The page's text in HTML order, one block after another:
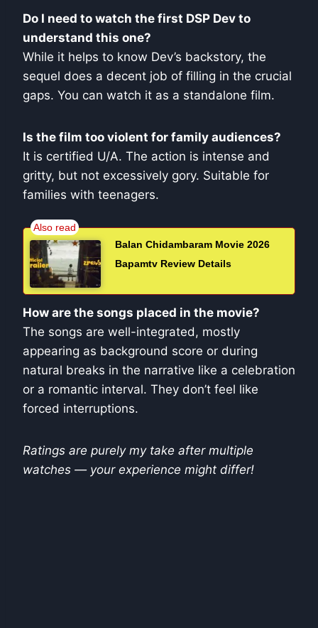
Do I need to watch the first DSP Dev to
understand this one?
While it helps to know Dev’s backstory, the
sequel does a decent job of filling in the crucial
gaps. You can watch it as a standalone film.
Is the film too violent for family audiences?
It is certified U/A. The action is intense and
gritty, but not excessively gory. Suitable for
families with teenagers.
Balan Chidambaram Movie 2026
Bapamtv Review Details
How are the songs placed in the movie?
The songs are well-integrated, mostly
appearing as background score or during
natural breaks in the narrative like a celebration
or a romantic interval. They don’t feel like
forced interruptions.
Ratings are purely my take after multiple
watches — your experience might differ!